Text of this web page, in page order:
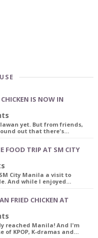
IS NOW IN
yet. But from friends,
out that there's…
FOOD TRIP AT SM CITY
City Manila a visit to
And while I enjoyed…
FRIED CHICKEN AT
reached Manila! And I'm
KPOP, K-dramas and…